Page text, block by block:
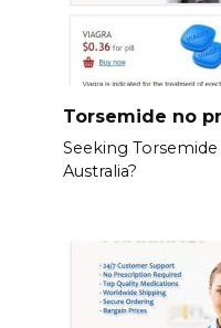
Torsemide no
Seeking
Australia?